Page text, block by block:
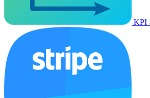
KPI